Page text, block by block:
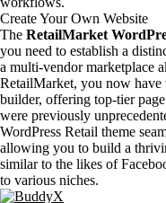
Create Your Own Website
The RetailMarket
you need to establish a
a multi-vendor marketplace
RetailMarket, you now have
builder, offering top-tier
were previously
WordPress Retail theme
allowing you to build a
similar to the likes of
to various niches.